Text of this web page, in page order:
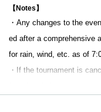
[Tournament]
An open tournament
stration required)
*JMA player
Received a spot in the
【Notes】
・Any changes to the
ed after a comprehensive
for rain, wind, etc. as of
・If the tournament is
fee after deducting
・If an event organizer,